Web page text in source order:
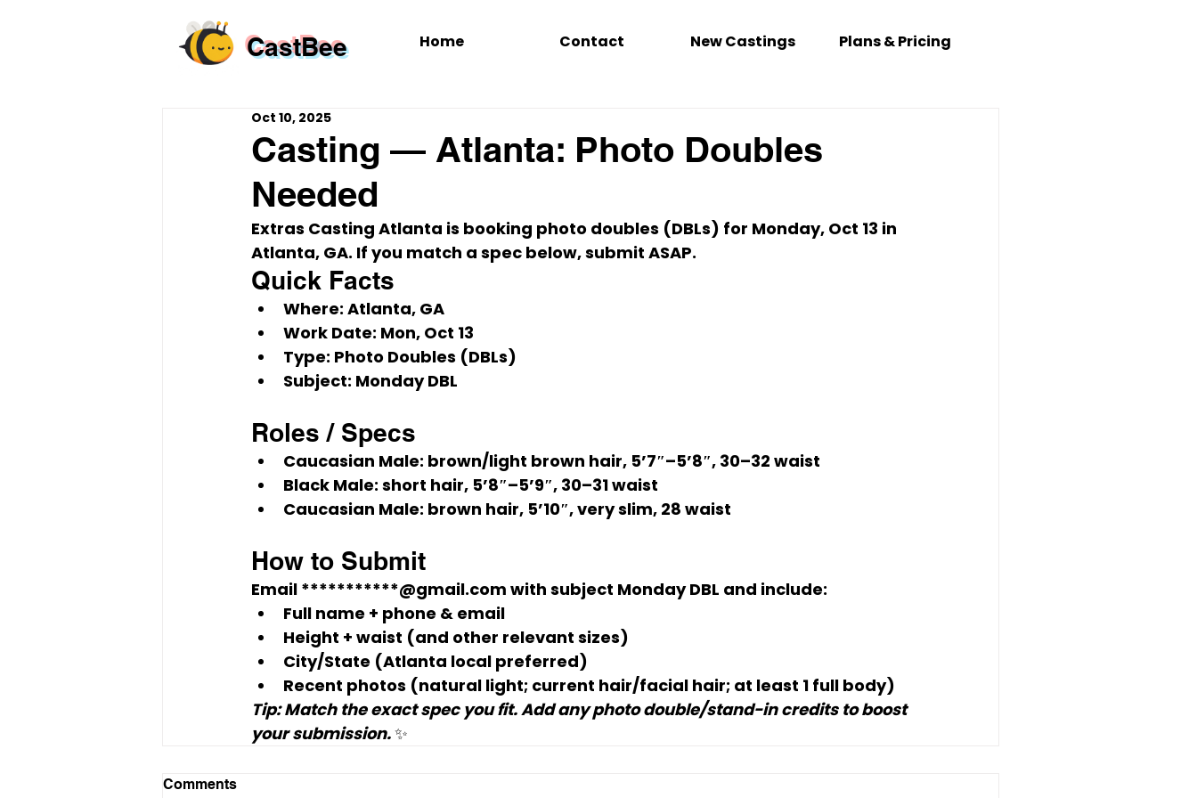
CastBee Home Contact New Castings Plans & Pricing
Casting — Atlanta: Photo Doubles
Needed
Oct 10, 2025
Extras Casting Atlanta is booking photo doubles (DBLs) for Monday, Oct 13 in
Atlanta, GA. If you match a spec below, submit ASAP.
Quick Facts
Where: Atlanta, GA
Work Date: Mon, Oct 13
Type: Photo Doubles (DBLs)
Subject: Monday DBL
Roles / Specs
Caucasian Male: brown/light brown hair, 5’7″–5’8″, 30–32 waist
Black Male: short hair, 5’8″–5’9″, 30–31 waist
Caucasian Male: brown hair, 5’10″, very slim, 28 waist
How to Submit
Email ***********@gmail.com with subject Monday DBL and include:
Full name + phone & email
Height + waist (and other relevant sizes)
City/State (Atlanta local preferred)
Recent photos (natural light; current hair/facial hair; at least 1 full body)
Tip: Match the exact spec you fit. Add any photo double/stand-in credits to boost
your submission. ✨
Comments